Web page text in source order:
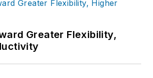
Greater Flexibility,